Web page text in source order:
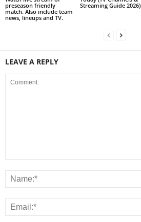
preseason friendly
match. Also include team
news, lineups and TV.
Streaming Guide 2026)
LEAVE A REPLY